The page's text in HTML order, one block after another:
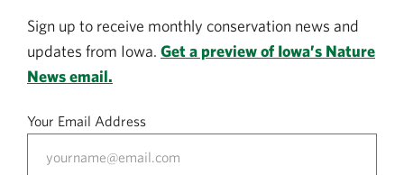
Sign up to receive monthly conservation news and
updates from Iowa. Get a preview of Iowa’s Nature
News email.
Your Email Address